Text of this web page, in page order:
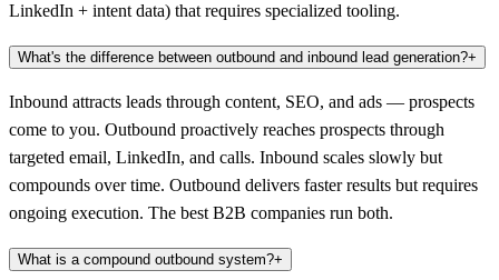
LinkedIn + intent data) that requires specialized tooling.
What's the difference between outbound and inbound lead generation?+
Inbound attracts leads through content, SEO, and ads — prospects
come to you. Outbound proactively reaches prospects through
targeted email, LinkedIn, and calls. Inbound scales slowly but
compounds over time. Outbound delivers faster results but requires
ongoing execution. The best B2B companies run both.
What is a compound outbound system?+